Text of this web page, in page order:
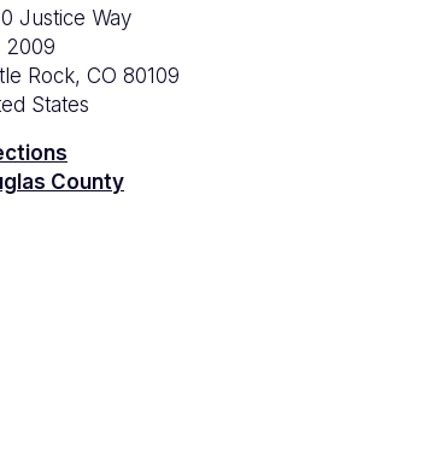
Justice Way
2009
Rock, CO 80109
States
County